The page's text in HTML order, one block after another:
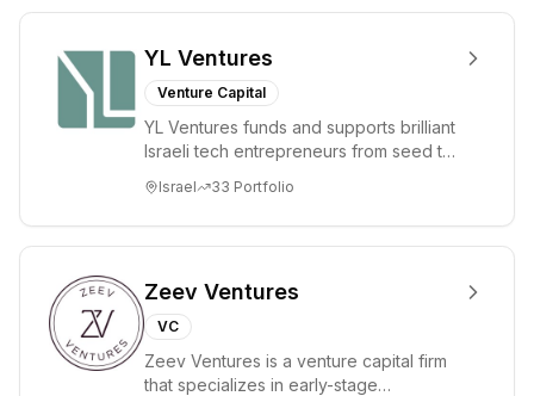
support.
YL Ventures
Venture Capital
YL Ventures funds and supports brilliant
Israeli tech entrepreneurs from seed to
Israel 33 Portfolio
Zeev Ventures
VC
Zeev Ventures is a venture capital firm
that specializes in early-stage